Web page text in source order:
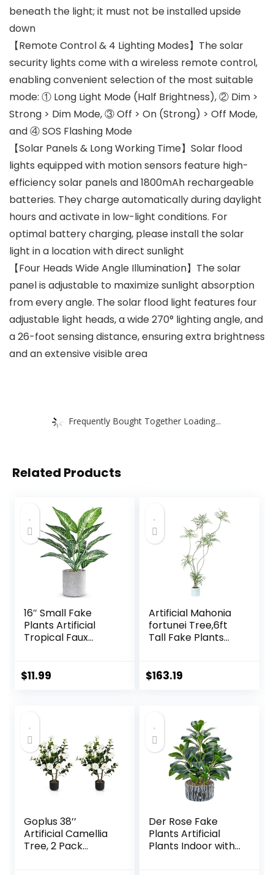
beneath the light; it must not be installed upside
down
【Remote Control & 4 Lighting Modes】The solar
security lights come with a wireless remote control,
enabling convenient selection of the most suitable
mode: ① Long Light Mode (Half Brightness), ② Dim >
Strong > Dim Mode, ③ Off > On (Strong) > Off Mode,
and ④ SOS Flashing Mode
【Solar Panels & Long Working Time】Solar flood
lights equipped with motion sensors feature high-
efficiency solar panels and 1800mAh rechargeable
batteries. They charge automatically during daylight
hours and activate in low-light conditions. For
optimal battery charging, please install the solar
light in a location with direct sunlight
【Four Heads Wide Angle Illumination】The solar
panel is adjustable to maximize sunlight absorption
from every angle. The solar flood light features four
adjustable light heads, a wide 270° lighting angle, and
a 26-foot sensing distance, ensuring extra brightness
and an extensive visible area
Frequently Bought Together Loading...
Related Products
16″ Small Fake
Plants Artificial
Tropical Faux
Office Kitchen
$11.99
Artificial Mahonia
fortunei Tree,6ft
Tall Fake Plants
Indoor, Fake Trees
Porch Decor
$163.19
Goplus 38’’
Artificial Camellia
Tree, 2 Pack
Der Rose Fake
Plants Artificial
Plants Indoor with